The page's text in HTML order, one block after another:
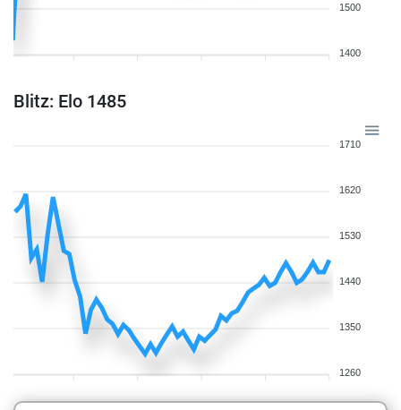
1500
1400
Blitz: Elo 1485
1710
1620
1530
1440
1350
1260